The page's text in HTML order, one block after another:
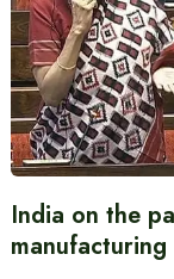
India on the